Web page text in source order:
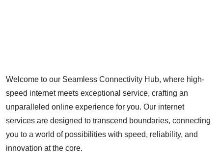
Welcome to our Seamless Connectivity Hub, where high-
speed internet meets exceptional service, crafting an
unparalleled online experience for you. Our internet
services are designed to transcend boundaries, connecting
you to a world of possibilities with speed, reliability, and
innovation at the core.